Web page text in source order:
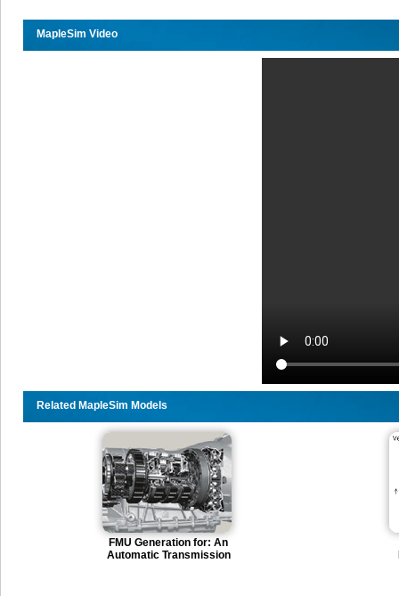
MapleSim Video
Related MapleSim Models
FMU Generation for: An
Automatic Transmission